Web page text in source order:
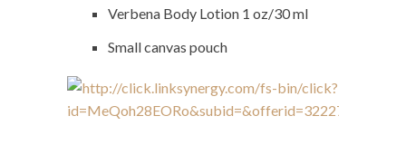
Verbena Body Lotion 1 oz/30 ml
Small canvas pouch